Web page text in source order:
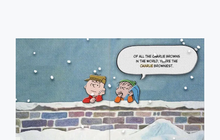
IN
THE
HAT
READ
AND
LEARN
APP:
MR.
GEISEL
WOULD
TOTALLY
APPROVE.